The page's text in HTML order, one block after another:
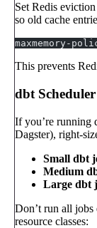
Set Redis
so old cache
maxmemory-
This prevents
dbt
If you’re running
Dagster), right-
Small dbt
Medium
Large dbt
Don’t run all
resource classes: